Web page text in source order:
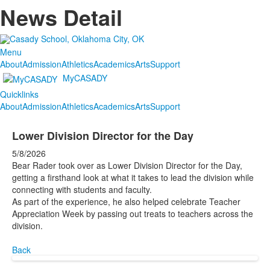
News Detail
Menu
AboutAdmissionAthleticsAcademicsArtsSupport
MyCASADY
Quicklinks
AboutAdmissionAthleticsAcademicsArtsSupport
Lower Division Director for the Day
5/8/2026
Bear Rader took over as Lower Division Director for the Day,
getting a firsthand look at what it takes to lead the division while
connecting with students and faculty.
As part of the experience, he also helped celebrate Teacher
Appreciation Week by passing out treats to teachers across the
division.
Back